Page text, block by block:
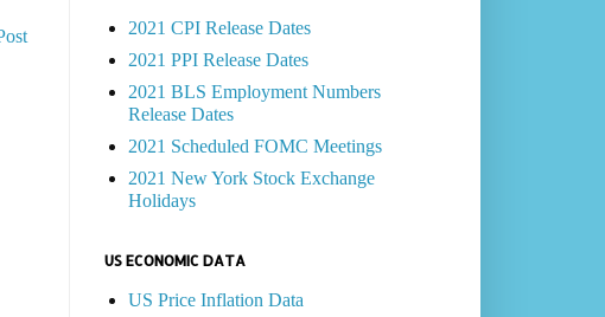
2021 CPI Release Dates
2021 PPI Release Dates
2021 BLS Employment Numbers
Release Dates
2021 Scheduled FOMC Meetings
2021 New York Stock Exchange
Holidays
US ECONOMIC DATA
US Price Inflation Data